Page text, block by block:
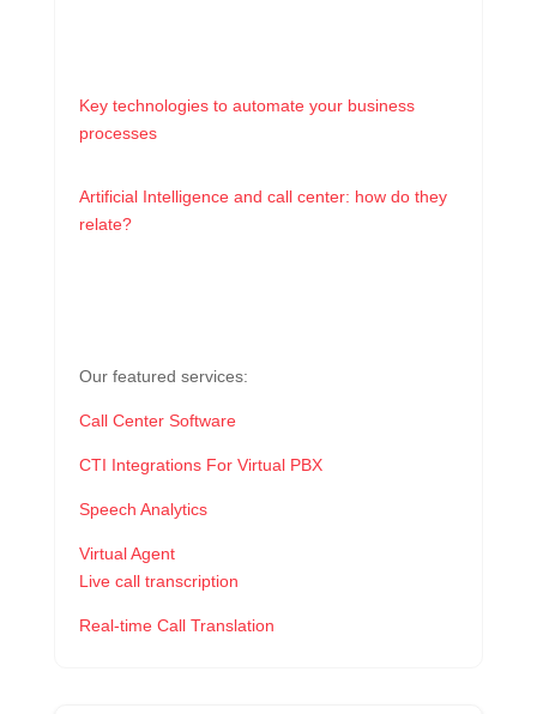
Key technologies to automate your business
processes
Artificial Intelligence and call center: how do they
relate?
Our featured services:
Call Center Software
CTI Integrations For Virtual PBX
Speech Analytics
Virtual Agent
Live call transcription
Real-time Call Translation